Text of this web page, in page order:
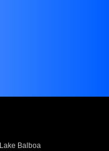
Lake Balboa